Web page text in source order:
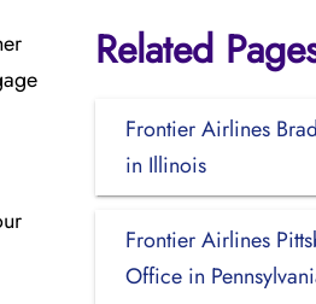
Related
Frontier Airlines
in Illinois
Frontier Airlines
Office in